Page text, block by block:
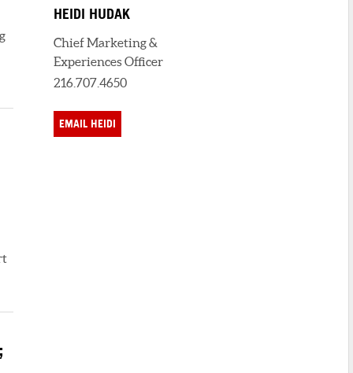
HEIDI HUDAK
Chief Marketing &
Experiences Officer
216.707.4650
EMAIL HEIDI